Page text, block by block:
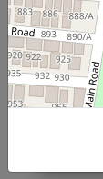
North
(Nonveg)
Roti, Rice,